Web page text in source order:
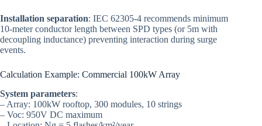
Installation separation: IEC 62305-4 recommends minimum
10-meter conductor length between SPD types (or 5m with
decoupling inductance) preventing interaction during surge
events.
Calculation Example: Commercial 100kW Array
System parameters:
– Array: 100kW rooftop, 300 modules, 10 strings
– Voc: 950V DC maximum